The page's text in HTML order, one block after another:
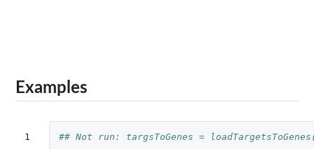
Examples
1 ## Not run: targsToGenes =